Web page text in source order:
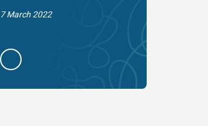
7 March 2022